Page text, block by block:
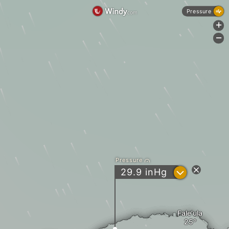
Fale'ula
Pressure
29.9 inHg ?
Pressure
+
-